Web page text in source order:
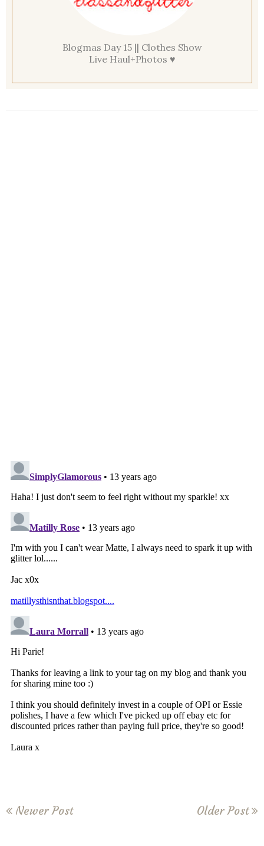
Blogmas Day 15 || Clothes Show
Live Haul+Photos ♥
Newer Post Older Post